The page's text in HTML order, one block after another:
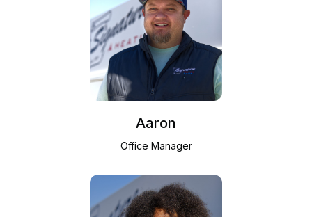
Aaron
Office Manager